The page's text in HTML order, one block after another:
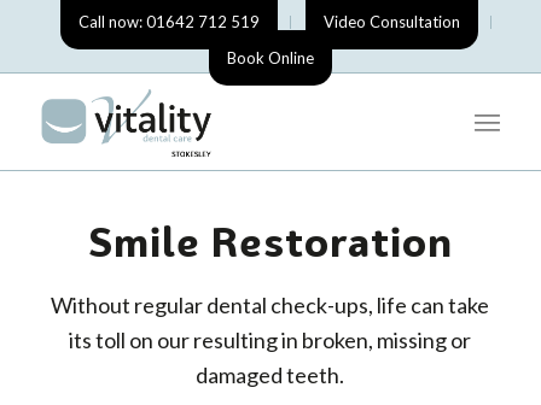
Call now: 01642 712 519
Video Consultation
Book Online
Smile Restoration
Without regular dental check-ups, life can take
its toll on our resulting in broken, missing or
damaged teeth.